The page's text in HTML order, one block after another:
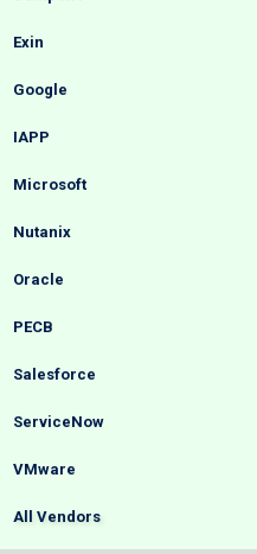
Exin
Google
IAPP
Microsoft
Nutanix
Oracle
PECB
Salesforce
ServiceNow
VMware
All Vendors